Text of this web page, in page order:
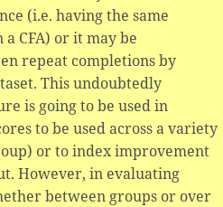
(i.e. having the same
CFA) or it may be
repeat completions by
This undoubtedly
is going to be used in
to be used across a variety
or to index improvement
However, in evaluating
between groups or over